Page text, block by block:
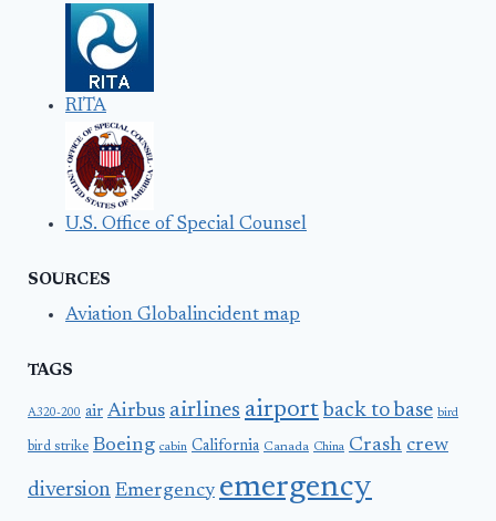
RITA
U.S. Office of Special Counsel
SOURCES
Aviation Globalincident map
TAGS
A320-200 air Airbus airlines airport back to base bird
bird strike Boeing cabin California Canada China Crash crew
diversion Emergency emergency